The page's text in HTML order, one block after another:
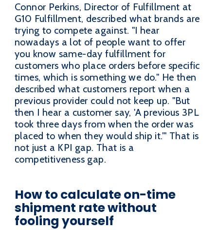
Connor Perkins, Director of Fulfillment at
G10 Fulfillment, described what brands are
trying to compete against. "I hear
nowadays a lot of people want to offer
you know same-day fulfillment for
customers who place orders before specific
times, which is something we do." He then
described what customers report when a
previous provider could not keep up. "But
then I hear a customer say, 'A previous 3PL
took three days from when the order was
placed to when they would ship it.'" That is
not just a KPI gap. That is a
competitiveness gap.
How to calculate on-time
shipment rate without
fooling yourself